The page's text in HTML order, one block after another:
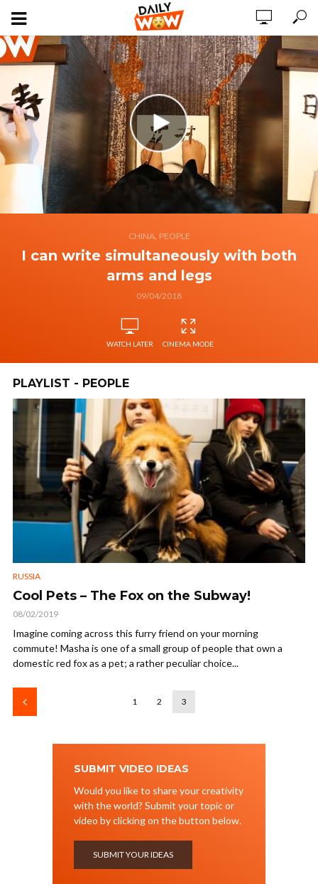
CHINA, PEOPLE
I can write simultaneously with both
arms and legs
09/04/2018
WATCH LATER CINEMA MODE
PLAYLIST - PEOPLE
RUSSIA
Cool Pets – The Fox on the Subway!
08/02/2019
Imagine coming across this furry friend on your morning
commute! Masha is one of a small group of people that own a
domestic red fox as a pet; a rather peculiar choice...
1 2 3
SUBMIT VIDEO IDEAS
Would you like to share your creativity
with the world? Submit your topic or
video by clicking on the button below.
SUBMIT YOUR IDEAS